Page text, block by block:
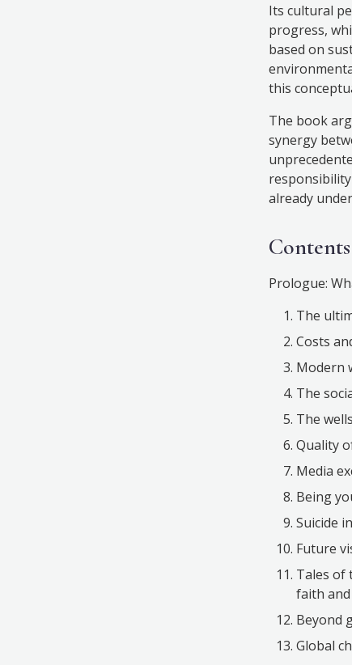
Its cultural
progress,
based on
this
The book
synergy
already
Contents
Prologue:
The
Costs
Modern
The
The
Quality
Media
Being
Suicide
Future
Tales of
faith
Beyond
Global